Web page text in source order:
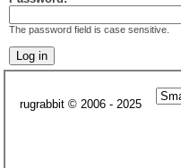
The password field is case sensitive.
rugrabbit © 2006 - 2025